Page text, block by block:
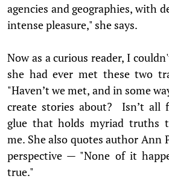
agencies and geographies, with
intense pleasure," she says.
Now as a curious reader, I
she had ever met these two
"Haven’t we met, and in some
create stories about? Isn’t all
glue that holds myriad truths
me. She also quotes author Ann
perspective — "None of it
true."